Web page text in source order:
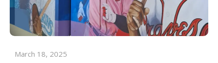
March 18, 2025